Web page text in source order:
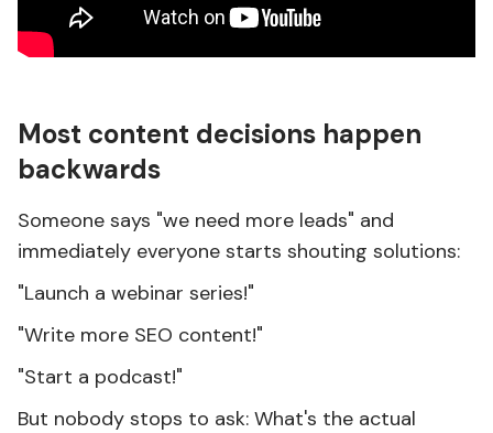
Most content decisions happen
backwards
Someone says "we need more leads" and
immediately everyone starts shouting solutions:
"Launch a webinar series!"
"Write more SEO content!"
"Start a podcast!"
But nobody stops to ask: What's the actual